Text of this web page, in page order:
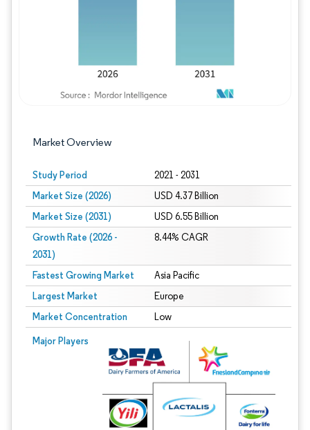
Market Overview
Study Period 2021 - 2031
Market Size (2026) USD 4.37 Billion
Market Size (2031) USD 6.55 Billion
Growth Rate (2026 -
2031)
8.44% CAGR
Fastest Growing Market Asia Pacific
Largest Market Europe
Market Concentration Low
Major Players
Image © Mordor Intelligence. Reuse requires attribution under CC BY 4.0.